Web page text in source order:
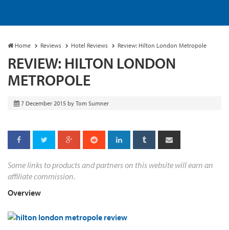
Home Reviews Hotel Reviews Review: Hilton London Metropole
REVIEW: HILTON LONDON
METROPOLE
7 December 2015 by Tom Sumner
Some links to products and partners on this website will earn an
affiliate commission.
Overview